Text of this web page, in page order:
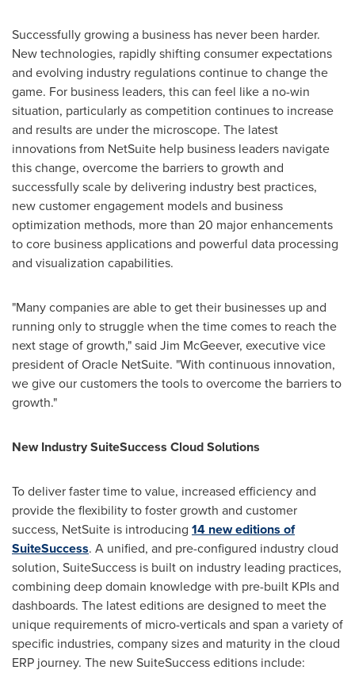
Successfully growing a business has never been harder.
New technologies, rapidly shifting consumer expectations
and evolving industry regulations continue to change the
game. For business leaders, this can feel like a no-win
situation, particularly as competition continues to increase
and results are under the microscope. The latest
innovations from NetSuite help business leaders navigate
this change, overcome the barriers to growth and
successfully scale by delivering industry best practices,
new customer engagement models and business
optimization methods, more than 20 major enhancements
to core business applications and powerful data processing
and visualization capabilities.
"Many companies are able to get their businesses up and
running only to struggle when the time comes to reach the
next stage of growth," said Jim McGeever, executive vice
president of Oracle NetSuite. "With continuous innovation,
we give our customers the tools to overcome the barriers to
growth."
New Industry SuiteSuccess Cloud Solutions
To deliver faster time to value, increased efficiency and
provide the flexibility to foster growth and customer
success, NetSuite is introducing 14 new editions of
SuiteSuccess. A unified, and pre-configured industry cloud
solution, SuiteSuccess is built on industry leading practices,
combining deep domain knowledge with pre-built KPIs and
dashboards. The latest editions are designed to meet the
unique requirements of micro-verticals and span a variety of
specific industries, company sizes and maturity in the cloud
ERP journey. The new SuiteSuccess editions include: